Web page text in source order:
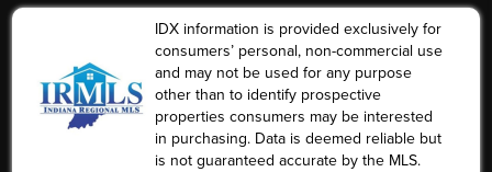
IDX information is provided exclusively for
consumers’ personal, non-commercial use
and may not be used for any purpose
other than to identify prospective
properties consumers may be interested
in purchasing. Data is deemed reliable but
is not guaranteed accurate by the MLS.